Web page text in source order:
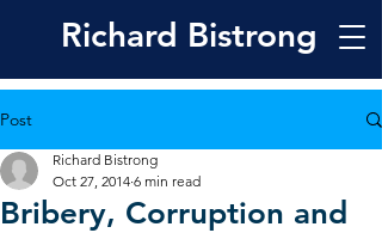
Richard Bistrong
Post
Bribery, Corruption and
Richard Bistrong
Oct 27, 2014 6 min read